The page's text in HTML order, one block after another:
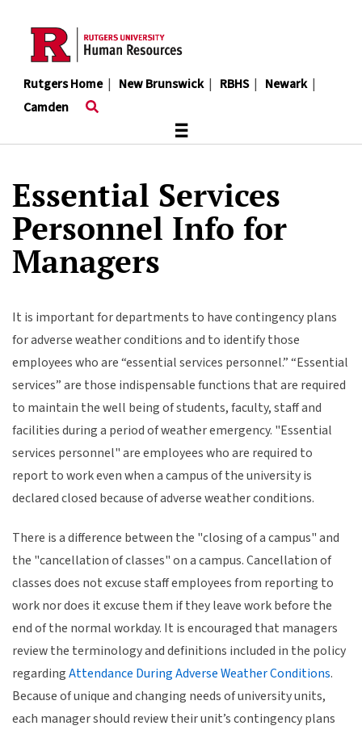
content
Rutgers Home| New Brunswick| RBHS| Newark|
Camden
≡
Essential Services
Personnel Info for
Managers
It is important for departments to have contingency plans
for adverse weather conditions and to identify those
employees who are “essential services personnel.” “Essential
services” are those indispensable functions that are required
to maintain the well being of students, faculty, staff and
facilities during a period of weather emergency. "Essential
services personnel" are employees who are required to
report to work even when a campus of the university is
declared closed because of adverse weather conditions.
There is a difference between the "closing of a campus" and
the "cancellation of classes" on a campus. Cancellation of
classes does not excuse staff employees from reporting to
work nor does it excuse them if they leave work before the
end of the normal workday. It is encouraged that managers
review the terminology and definitions included in the policy
regardingAttendance During Adverse Weather Conditions.
Because of unique and changing needs of university units,
each manager should review their unit’s contingency plans